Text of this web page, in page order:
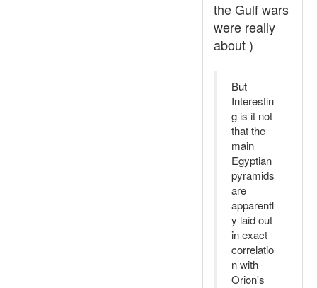
the Gulf wars
were really
about )
But
Interestin
g is it not
that the
main
Egyptian
pyramids
are
apparentl
y laid out
in exact
correlatio
n with
Orion's